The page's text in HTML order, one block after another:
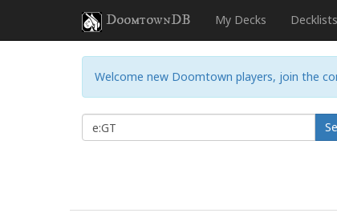
DoomtownDB My Decks Decklists
Welcome new Doomtown players, join the